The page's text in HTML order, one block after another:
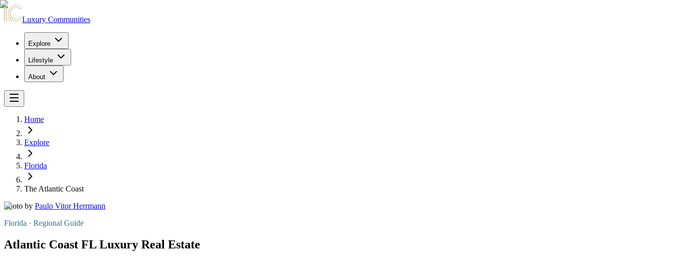
Luxury Communities
Explore
Lifestyle
About
Home
Explore
Florida
The Atlantic Coast
Photo by Paulo Vitor Herrmann
Florida · Regional Guide
Atlantic Coast FL Luxury Real Estate